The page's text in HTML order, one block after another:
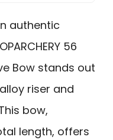
authentic
56
Bow stands out
riser and
bow,
length, offers